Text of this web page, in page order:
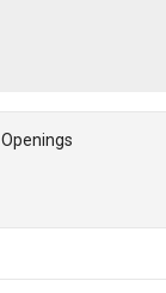
Openings